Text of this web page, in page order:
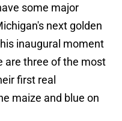
some major
next golden
inaugural moment
are three of the most
first real
maize and blue on